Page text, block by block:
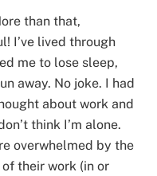
than that,
I’ve lived through
me to lose sleep,
away. No joke. I had
about work and
think I’m alone.
overwhelmed by the
their work (in or